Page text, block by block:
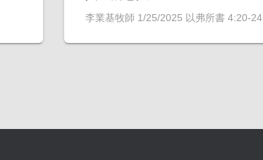
李業基牧師 1/25/2025 以弗所書 4:20-24